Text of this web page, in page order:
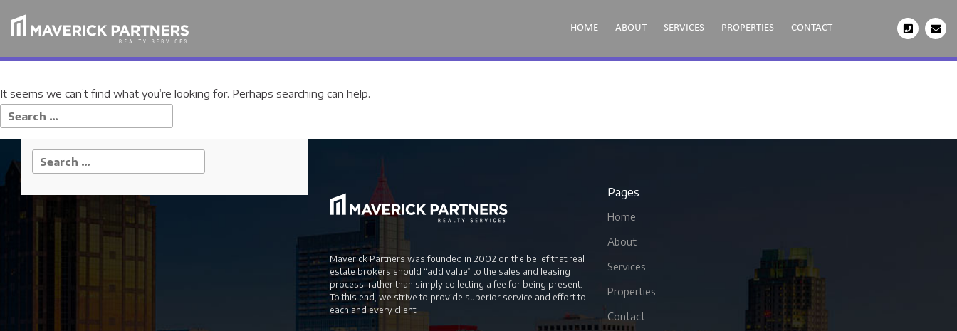
HOME ABOUT SERVICES PROPERTIES CONTACT
Nothing Found
It seems we can’t find what you’re looking for. Perhaps searching can help.
Maverick Partners was founded in 2002 on the belief that real
estate brokers should “add value” to the sales and leasing
process, rather than simply collecting a fee for being present.
To this end, we strive to provide superior service and effort to
each and every client.
Pages
Home
About
Services
Properties
Contact